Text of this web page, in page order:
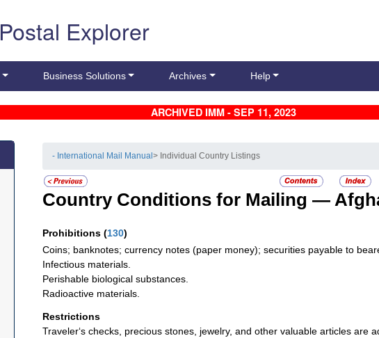
Postal Explorer
Business Solutions Archives Help
ARCHIVED IMM - SEP 11, 2023
- International Mail Manual> Individual Country Listings
Country Conditions for Mailing —
Prohibitions (130)
Coins; banknotes; currency notes (paper money); securities payable to
Infectious materials.
Perishable biological substances.
Radioactive materials.
Restrictions
Traveler‘s checks, precious stones, jewelry, and other valuable articles are